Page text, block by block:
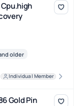
Content For Strong
older
Individual Member
Gold Recovery
Gold Pin